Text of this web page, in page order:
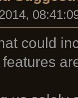
could